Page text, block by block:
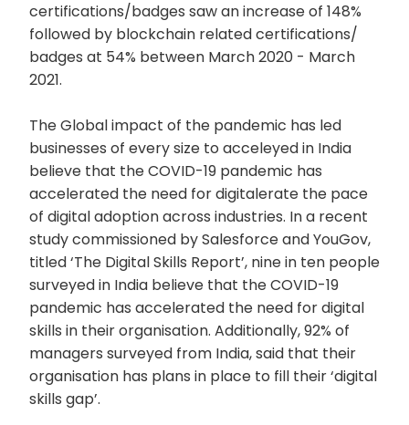
certifications/badges saw an increase of 148%
followed by blockchain related certifications/
badges at 54% between March 2020 - March
2021.
The Global impact of the pandemic has led
businesses of every size to acceleyed in India
believe that the COVID-19 pandemic has
accelerated the need for digitalerate the pace
of digital adoption across industries. In a recent
study commissioned by Salesforce and YouGov,
titled ‘The Digital Skills Report’, nine in ten people
surveyed in India believe that the COVID-19
pandemic has accelerated the need for digital
skills in their organisation. Additionally, 92% of
managers surveyed from India, said that their
organisation has plans in place to fill their ‘digital
skills gap’.